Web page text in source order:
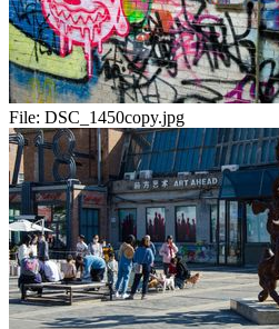
File: DSC_1450copy.jpg